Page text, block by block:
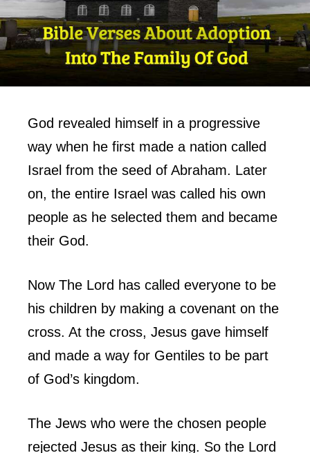
God revealed himself in a progressive
way when he first made a nation called
Israel from the seed of Abraham. Later
on, the entire Israel was called his own
people as he selected them and became
their God.
Now The Lord has called everyone to be
his children by making a covenant on the
cross. At the cross, Jesus gave himself
and made a way for Gentiles to be part
of God’s kingdom.
The Jews who were the chosen people
rejected Jesus as their king. So the Lord